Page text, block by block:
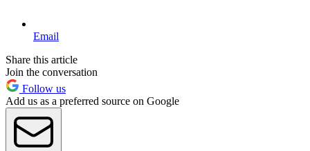
Email
Share this article
Join the conversation
Follow us
Add us as a preferred source on Google